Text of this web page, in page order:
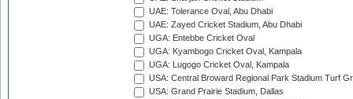
UAE: Tolerance Oval, Abu Dhabi
UAE: Zayed Cricket Stadium, Abu Dhabi
UGA: Entebbe Cricket Oval
UGA: Kyambogo Cricket Oval, Kampala
UGA: Lugogo Cricket Oval, Kampala
USA: Central Broward Regional Park Stadium Turf
USA: Grand Prairie Stadium, Dallas